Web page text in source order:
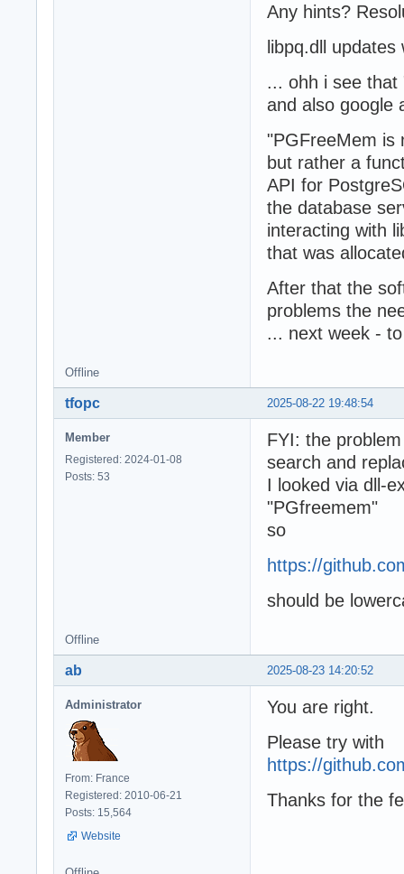
Any hints?
libpq.dll
... ohh i see that
and also google
"PGFreeMem is
but rather a
API for
the database
interacting with
that was
After that the
problems the
... next week -
Offline
2025-08-22 19:48:54
tfopc
Member
Registered: 2024-01-08
Posts: 53
FYI: the
search and
I looked via dll-
"PGfreemem"
so
https://
should be
Offline
2025-08-23 14:20:52
ab
Administrator
From: France
Registered: 2010-06-21
Posts: 15,564
Website
You are right.
Please try with
https://
Thanks for the